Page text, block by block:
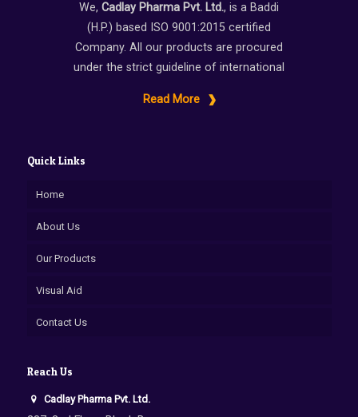
We, Cadlay Pharma Pvt. Ltd., is a Baddi
(H.P.) based ISO 9001:2015 certified
Company. All our products are procured
under the strict guideline of international
Read More
Quick Links
Home
About Us
Our Products
Visual Aid
Contact Us
Reach Us
Cadlay Pharma Pvt. Ltd.